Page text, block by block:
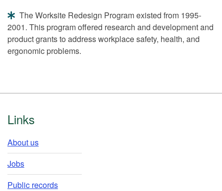
The Worksite Redesign Program existed from 1995-
2001. This program offered research and development and
product grants to address workplace safety, health, and
ergonomic problems.
Footer
Links
About us
Jobs
Public records